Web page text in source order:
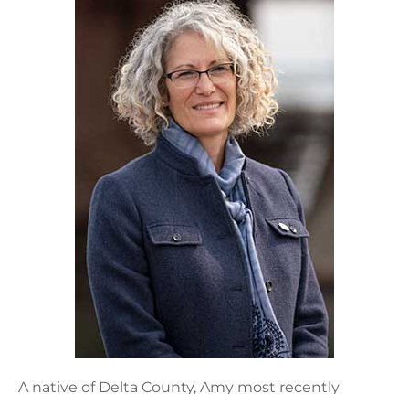
A native of Delta County, Amy most recently